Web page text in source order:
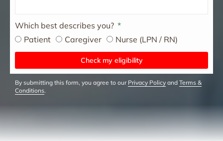
Which best describes you?
Patient
Caregiver Nurse (LPN / RN)
Check my eligibility
By submitting this form, you agree to our Privacy Policy and Terms &
Conditions.